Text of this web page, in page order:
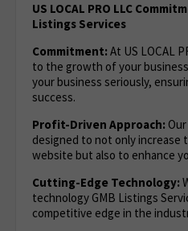
US LOCAL PRO LLC
Listings Services
Commitment: At US LOCAL
to the growth of your
your business seriously,
success.
Profit-Driven Approach:
designed to not only increase
website but also to enhance
Cutting-Edge Technology:
technology GMB Listings
competitive edge in the